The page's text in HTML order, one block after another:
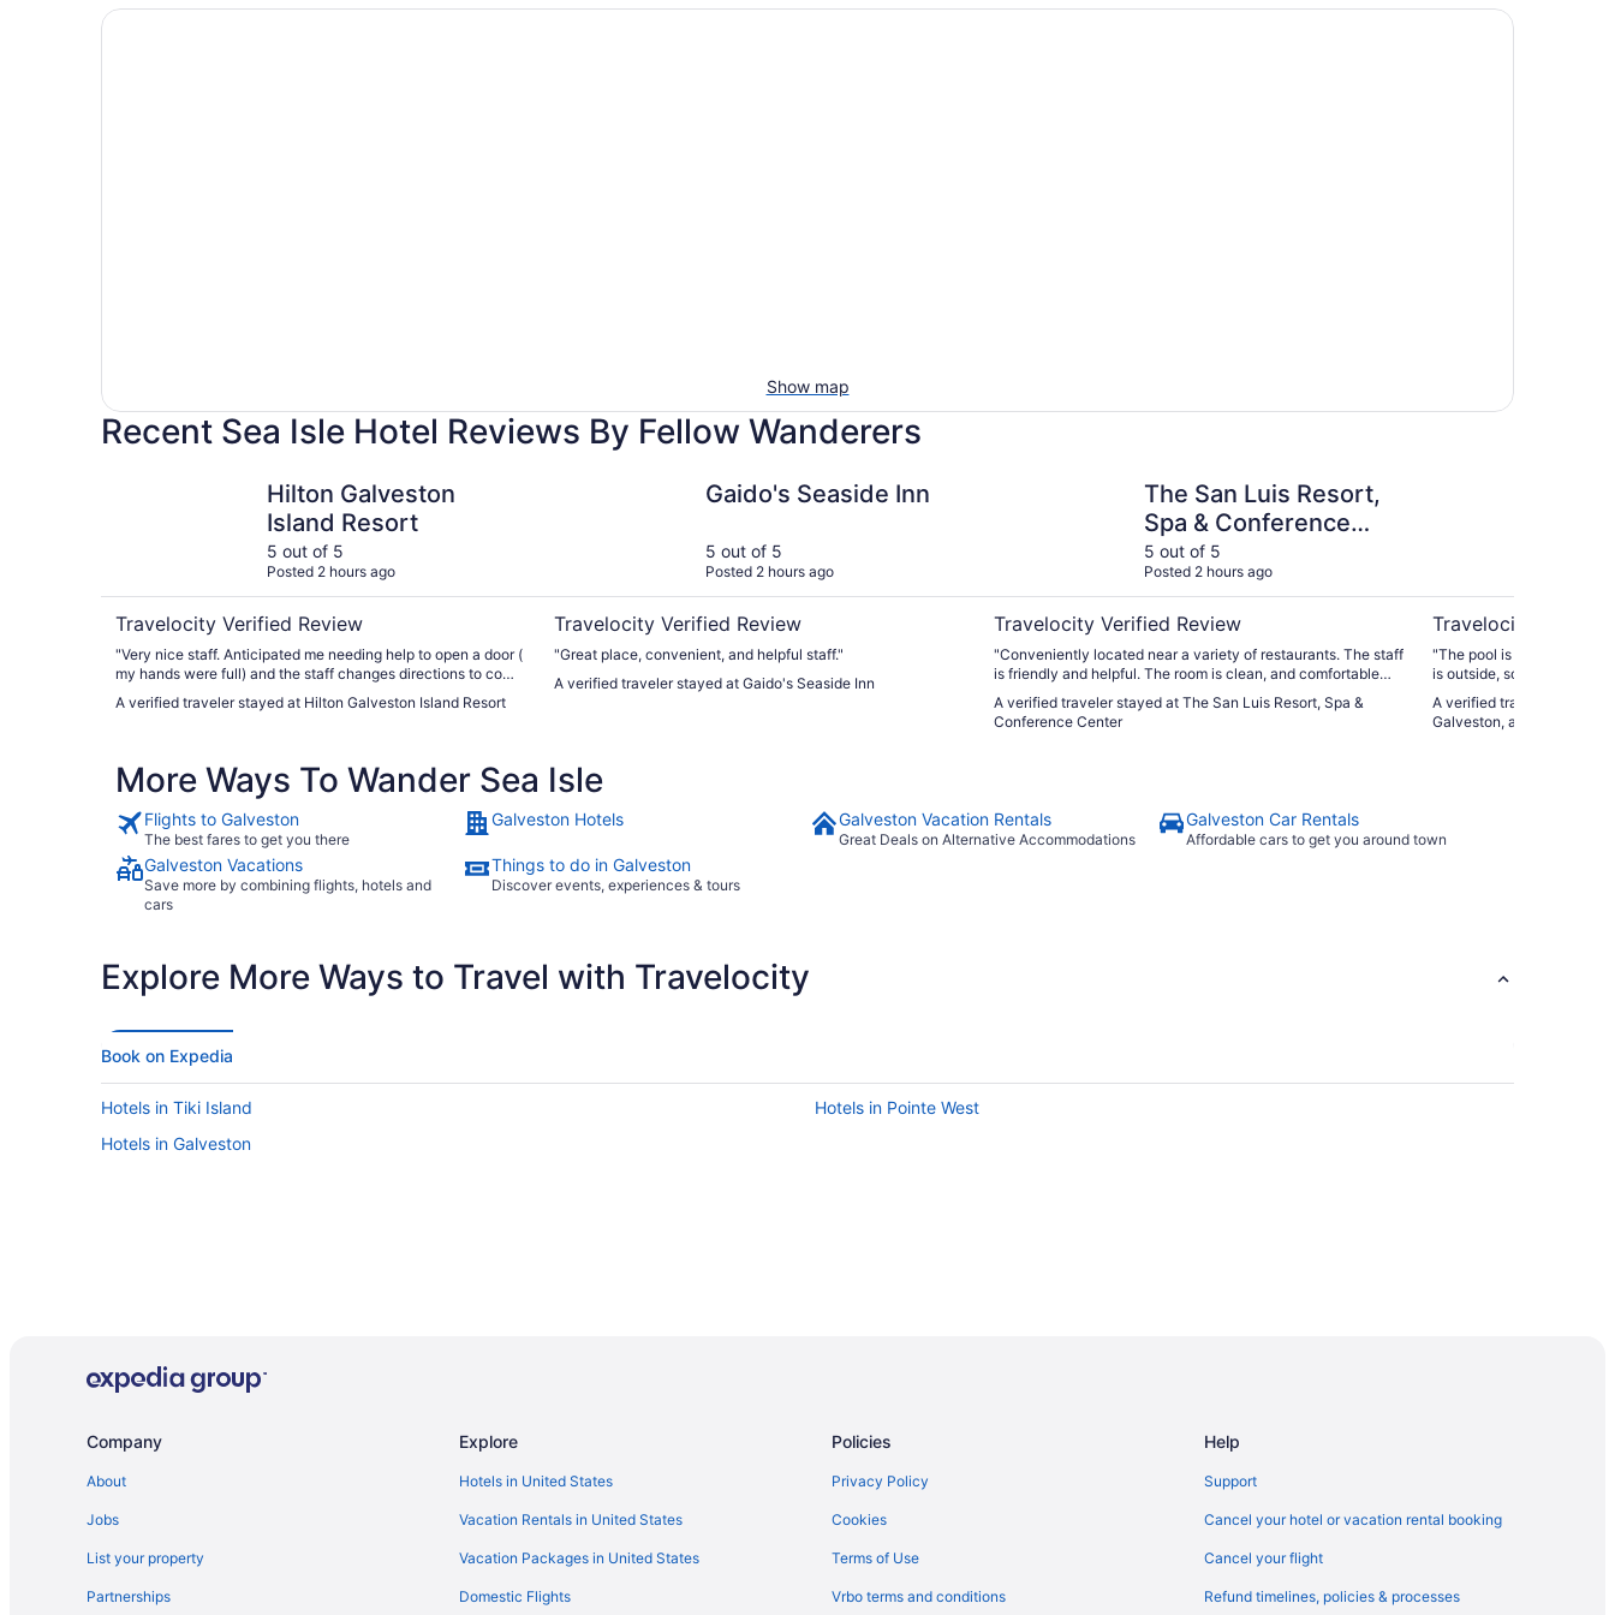
Show map
Recent Sea Isle Hotel Reviews By Fellow Wanderers
Hilton Galveston
Island Resort
5 out of 5
Posted 2 hours ago
Travelocity Verified Review
"Very nice staff. Anticipated me needing help to open a door (
my hands were full) and the staff changes directions to come
over to me and help me. This level of service happened
multiple times during our stay"
A verified traveler stayed at Hilton Galveston Island Resort
Gaido's Seaside Inn
5 out of 5
Posted 2 hours ago
Travelocity Verified Review
"Great place, convenient, and helpful staff."
A verified traveler stayed at Gaido's Seaside Inn
The San Luis Resort,
Spa & Conference
Center
5 out of 5
Posted 2 hours ago
Travelocity Verified Review
"Conveniently located near a variety of restaurants. The staff
is friendly and helpful. The room is clean, and comfortable
with beautiful ocean views."
A verified traveler stayed at The San Luis Resort, Spa &
Conference Center
Travelocity Verified
"The pool is kind of small
is outside, so it’s a motel
comfortable enough and
Breakfast was good."
A verified traveler stayed
Galveston, an Ascend
More Ways To Wander Sea Isle
Flights to Galveston
The best fares to get you there
Galveston Hotels Galveston Vacation Rentals
Great Deals on Alternative Accommodations
Galveston Car Rentals
Affordable cars to get you around town
Galveston Vacations
Save more by combining flights, hotels and
cars
Things to do in Galveston
Discover events, experiences & tours
Explore More Ways to Travel with Travelocity
Book on Expedia
Hotels in Tiki Island
Hotels in Pointe West
Hotels in Galveston
Company
About
Jobs
List your property
Partnerships
Explore
Hotels in United States
Vacation Rentals in United States
Vacation Packages in United States
Domestic Flights
Policies
Privacy Policy
Cookies
Terms of Use
Vrbo terms and conditions
Help
Support
Cancel your hotel or vacation rental booking
Cancel your flight
Refund timelines, policies & processes